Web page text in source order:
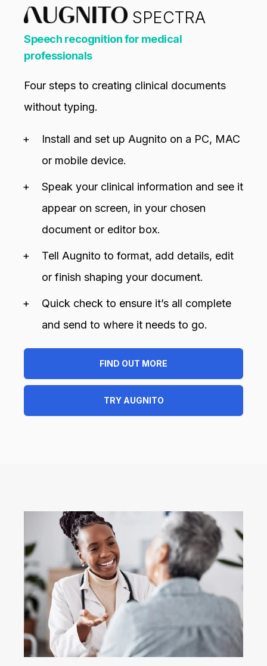
SPECTRA
Speech recognition for medical
professionals
Four steps to creating clinical documents
without typing.
Install and set up Augnito on a PC, MAC
or mobile device.
Speak your clinical information and see it
appear on screen, in your chosen
document or editor box.
Tell Augnito to format, add details, edit
or finish shaping your document.
Quick check to ensure it’s all complete
and send to where it needs to go.
FIND OUT MORE
TRY AUGNITO